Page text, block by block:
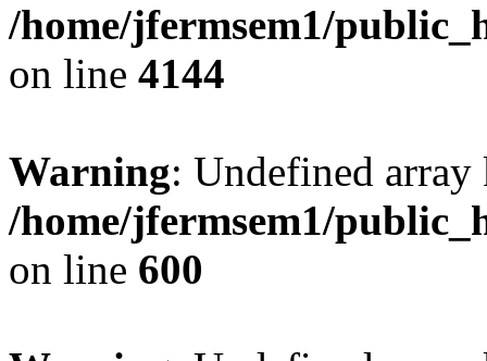
/home/jfermsem1/
on line 4144
Warning: Undefined
/home/jfermsem1/
on line 600